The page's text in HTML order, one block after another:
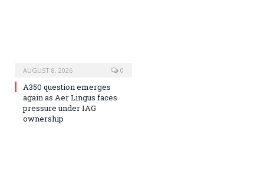
AUGUST 8, 2026 0
A350 question emerges
again as Aer Lingus faces
pressure under IAG
ownership